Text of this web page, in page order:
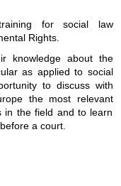
for social law
Rights.
knowledge about the
as applied to social
to discuss with
the most relevant
in the field and to learn
a court.